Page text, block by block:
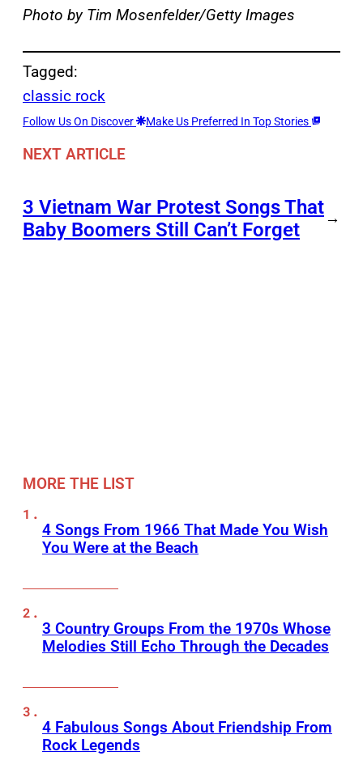
Photo by Tim Mosenfelder/Getty Images
Tagged:
classic rock
Follow Us On Discover Make Us Preferred In Top Stories
NEXT ARTICLE
3 Vietnam War Protest Songs That
Baby Boomers Still Can’t Forget
→
MORE THE LIST
4 Songs From 1966 That Made You Wish
You Were at the Beach
3 Country Groups From the 1970s Whose
Melodies Still Echo Through the Decades
4 Fabulous Songs About Friendship From
Rock Legends